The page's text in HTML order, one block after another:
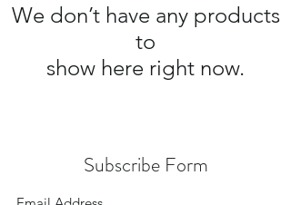
We don’t have any products
to
show here right now.
Subscribe Form